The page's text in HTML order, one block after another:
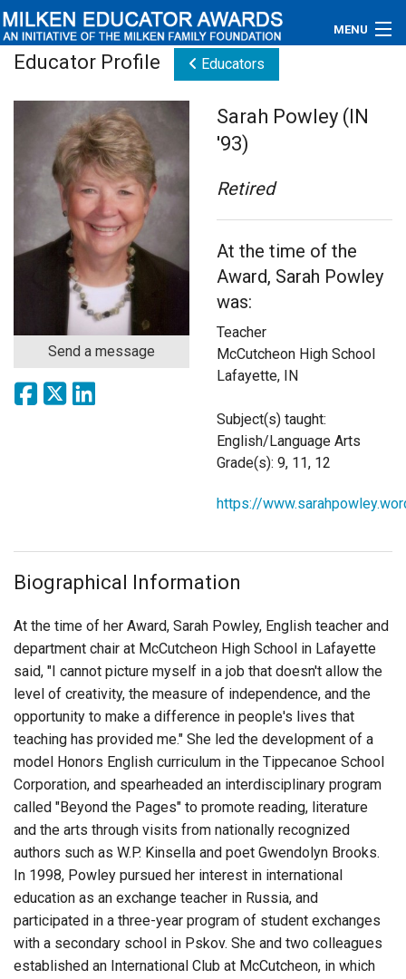
MENU
Newsroom
Videos
Connections
Contact Us
Educator Profile Educators
Send a message
Sarah Powley (IN
'93)
Retired
At the time of the
Award, Sarah Powley
was:
Teacher
McCutcheon High School
Lafayette, IN
Subject(s) taught:
English/Language Arts
Grade(s): 9, 11, 12
https://
Biographical Information
At the time of her Award, Sarah Powley, English teacher and
department chair at McCutcheon High School in Lafayette
said, "I cannot picture myself in a job that doesn't allow the
level of creativity, the measure of independence, and the
opportunity to make a difference in people's lives that
teaching has provided me." She led the development of a
model Honors English curriculum in the Tippecanoe School
Corporation, and spearheaded an interdisciplinary program
called "Beyond the Pages" to promote reading, literature
and the arts through visits from nationally recognized
authors such as W.P. Kinsella and poet Gwendolyn Brooks.
In 1998, Powley pursued her interest in international
education as an exchange teacher in Russia, and
participated in a three-year program of student exchanges
with a secondary school in Pskov. She and two colleagues
established an International Club at McCutcheon, in which